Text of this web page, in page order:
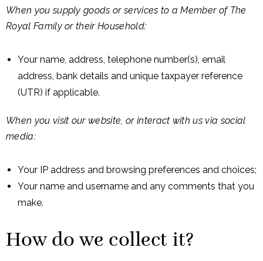
When you supply goods or services to a Member of The
Royal Family or their Household:
Your name, address, telephone number(s), email
address, bank details and unique taxpayer reference
(UTR) if applicable.
When you visit our website, or interact with us via social
media:
Your IP address and browsing preferences and choices;
Your name and username and any comments that you
make.
How do we collect it?